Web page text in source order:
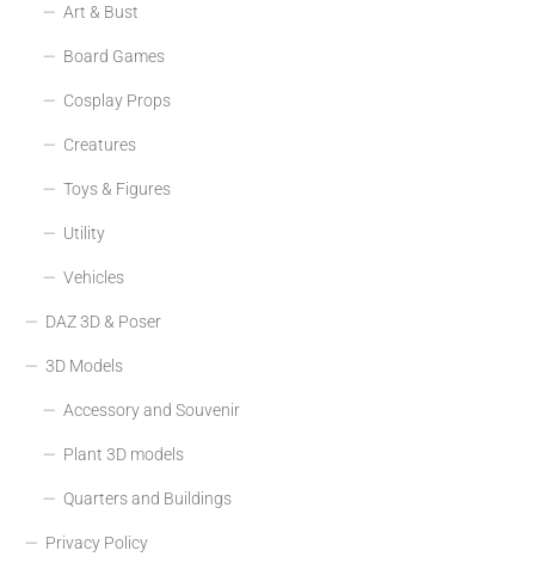
Art & Bust
Board Games
Cosplay Props
Creatures
Toys & Figures
Utility
Vehicles
DAZ 3D & Poser
3D Models
Accessory and Souvenir
Plant 3D models
Quarters and Buildings
Privacy Policy